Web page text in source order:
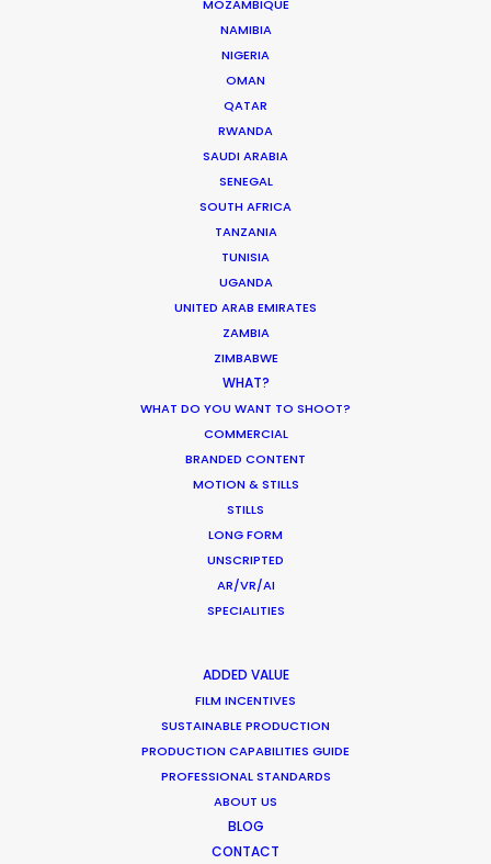
MOZAMBIQUE
NAMIBIA
NIGERIA
OMAN
QATAR
RWANDA
SAUDI ARABIA
SENEGAL
SOUTH AFRICA
TANZANIA
TUNISIA
UGANDA
UNITED ARAB EMIRATES
ZAMBIA
ZIMBABWE
WHAT?
WHAT DO YOU WANT TO SHOOT?
COMMERCIAL
BRANDED CONTENT
MOTION & STILLS
STILLS
LONG FORM
UNSCRIPTED
AR/VR/AI
SPECIALITIES
ADDED VALUE
FILM INCENTIVES
SUSTAINABLE PRODUCTION
PRODUCTION CAPABILITIES GUIDE
PROFESSIONAL STANDARDS
ABOUT US
BLOG
CONTACT
ASK Before Pulling Productions from
Ukraine Neighbors
Parasite Oscars; Insights on the South
Korean Creative Industry
What Matters Most Shooting
Overseas – Industry Survey Results
World Cup Commercials shot with PSN
Worldwide